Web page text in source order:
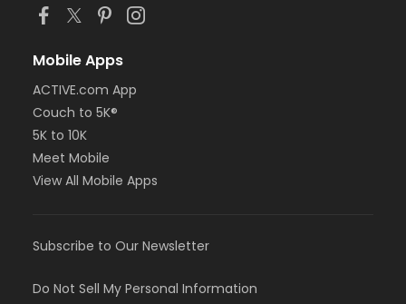
Mobile Apps
ACTIVE.com App
Couch to 5K®
5K to 10K
Meet Mobile
View All Mobile Apps
Subscribe to Our Newsletter
Do Not Sell My Personal Information